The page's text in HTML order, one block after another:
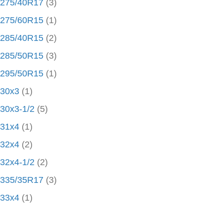
275/40R17 (3)
275/60R15 (1)
285/40R15 (2)
285/50R15 (3)
295/50R15 (1)
30x3 (1)
30x3-1/2 (5)
31x4 (1)
32x4 (2)
32x4-1/2 (2)
335/35R17 (3)
33x4 (1)